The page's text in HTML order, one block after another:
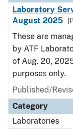
Laboratory
August 2025
These are
by ATF
of Aug. 20,
purposes only.
Published/
Category
Laboratories